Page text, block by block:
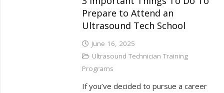
Prepare to Attend an
Ultrasound Tech School
June 16, 2025
Ultrasound Technician Training
Programs
If you’ve decided to pursue a career